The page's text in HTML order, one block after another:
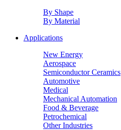
By Shape
By Material
Applications
New Energy
Aerospace
Semiconductor Ceramics
Automotive
Medical
Mechanical Automation
Food & Beverage
Petrochemical
Other Industries